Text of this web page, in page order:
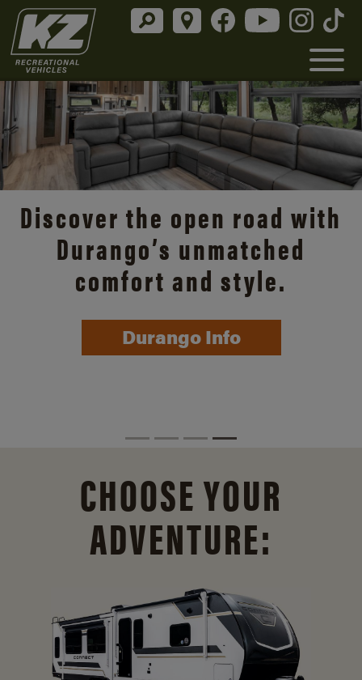
Discover the open road with
Durango’s unmatched
comfort and style.
Durango Info
CHOOSE YOUR
ADVENTURE: